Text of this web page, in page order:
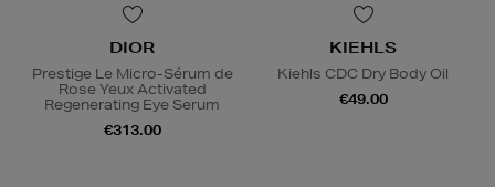
DIOR
Prestige Le Micro-Sérum de
Rose Yeux Activated
Regenerating Eye Serum
€313.00
KIEHLS
Kiehls CDC Dry Body Oil
€49.00